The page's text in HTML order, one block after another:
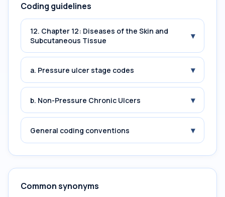
Coding guidelines
12. Chapter 12: Diseases of the Skin and
Subcutaneous Tissue
▾
a. Pressure ulcer stage codes ▾
b. Non-Pressure Chronic Ulcers ▾
General coding conventions ▾
Common synonyms